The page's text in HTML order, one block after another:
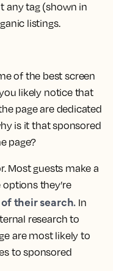
any tag (shown in
listings.
of the best screen
likely notice that
page are dedicated
is it that sponsored
page?
Most guests make a
they’re
their search. In
research to
are most likely to
to sponsored